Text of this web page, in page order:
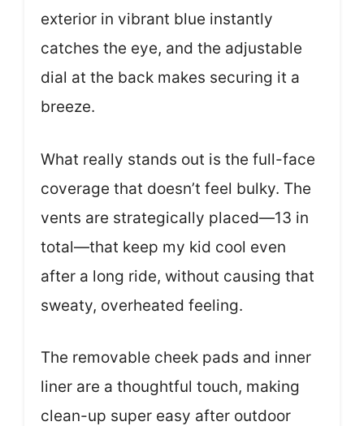
exterior in vibrant blue instantly
catches the eye, and the adjustable
dial at the back makes securing it a
breeze.
What really stands out is the full-face
coverage that doesn’t feel bulky. The
vents are strategically placed—13 in
total—that keep my kid cool even
after a long ride, without causing that
sweaty, overheated feeling.
The removable cheek pads and inner
liner are a thoughtful touch, making
clean-up super easy after outdoor